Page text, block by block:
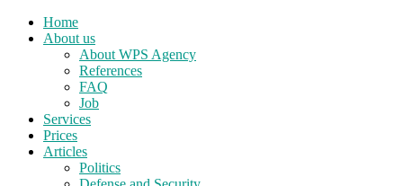
Home
About us
About WPS Agency
References
FAQ
Job
Services
Prices
Articles
Politics